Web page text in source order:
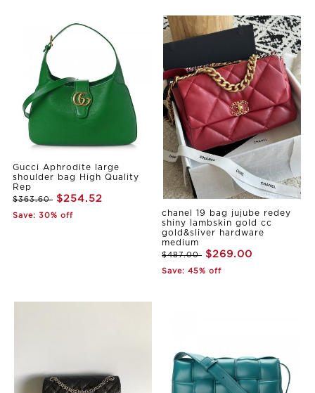
Gucci Aphrodite large
shoulder bag High Quality
Rep
$363.60 $254.52
Save: 30% off
chanel 19 bag jujube redey
shiny lambskin gold cc
gold&sliver hardware
medium
$487.00 $269.00
Save: 45% off